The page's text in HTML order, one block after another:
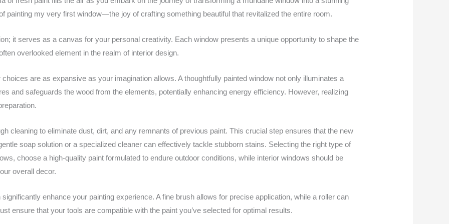
painting my very first window—the joy of crafting something beautiful that revitalized the entire room.
it serves as a canvas for your personal creativity. Each window presents a unique opportunity to shape the
overlooked element in the realm of interior design.
are as expansive as your imagination allows. A thoughtfully painted window not only illuminates a
and safeguards the wood from the elements, potentially enhancing energy efficiency. However, realizing
cleaning to eliminate dust, dirt, and any remnants of previous paint. This crucial step ensures that the new
soap solution or a specialized cleaner can effectively tackle stubborn stains. Selecting the right type of
choose a high-quality paint formulated to endure outdoor conditions, while interior windows should be
overall decor.
enhance your painting experience. A fine brush allows for precise application, while a roller can
ensure that your tools are compatible with the paint you’ve selected for optimal results.